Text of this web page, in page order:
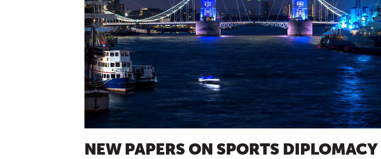
NEW PAPERS ON SPORTS DIPLOMACY